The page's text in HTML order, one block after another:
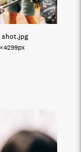
shot.jpg